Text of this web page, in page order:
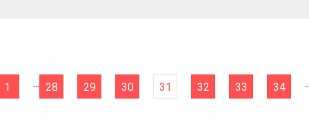
1 ... 28 29 30 31 32 33 34